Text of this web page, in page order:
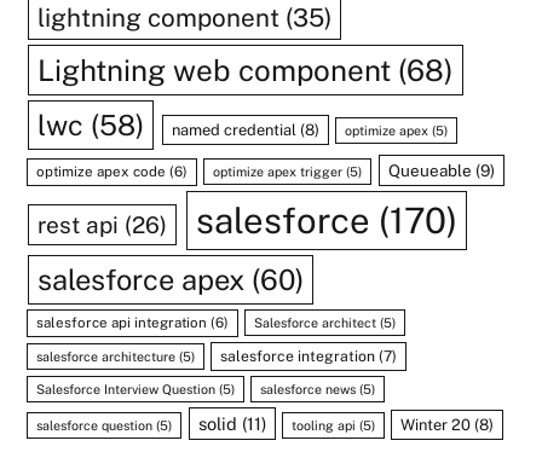
lightning component (35)
Lightning web component (68)
lwc (58) named credential (8) optimize apex (5)
optimize apex code (6) optimize apex trigger (5) Queueable (9)
rest api (26) salesforce (170)
salesforce apex (60)
salesforce api integration (6) Salesforce architect (5)
salesforce architecture (5) salesforce integration (7)
Salesforce Interview Question (5) salesforce news (5)
salesforce question (5) solid (11) tooling api (5) Winter 20 (8)